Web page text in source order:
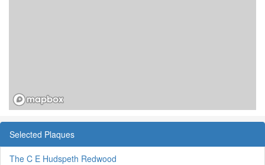
Selected Plaques
The C E Hudspeth Redwood